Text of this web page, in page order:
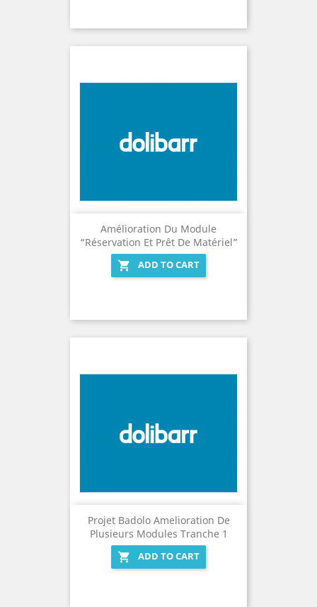
Amélioration Du Module
“Réservation Et Prêt De Matériel”

ADD TO CART
Projet Badolo Amelioration De
Plusieurs Modules Tranche 1

ADD TO CART